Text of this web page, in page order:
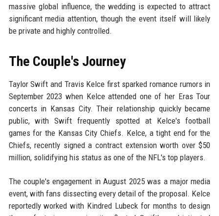
massive global influence, the wedding is expected to attract
significant media attention, though the event itself will likely
be private and highly controlled.
The Couple's Journey
Taylor Swift and Travis Kelce first sparked romance rumors in
September 2023 when Kelce attended one of her Eras Tour
concerts in Kansas City. Their relationship quickly became
public, with Swift frequently spotted at Kelce's football
games for the Kansas City Chiefs. Kelce, a tight end for the
Chiefs, recently signed a contract extension worth over $50
million, solidifying his status as one of the NFL's top players.
The couple's engagement in August 2025 was a major media
event, with fans dissecting every detail of the proposal. Kelce
reportedly worked with Kindred Lubeck for months to design